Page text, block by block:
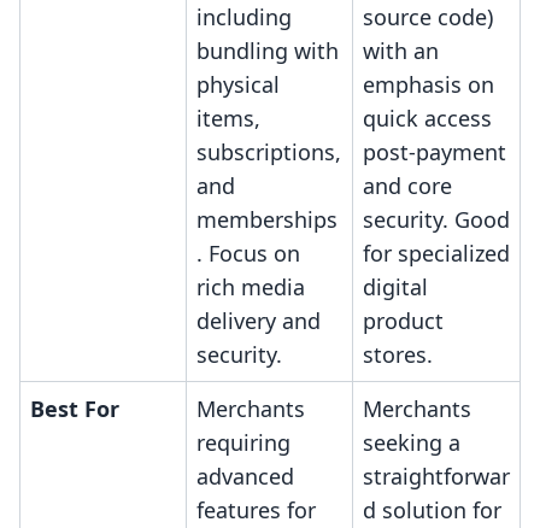
including
bundling with
physical
items,
subscriptions,
and
memberships
. Focus on
rich media
delivery and
security.
source code)
with an
emphasis on
quick access
post-payment
and core
security. Good
for specialized
digital
product
stores.
Best For
Merchants
requiring
advanced
features for
Merchants
seeking a
straightforwar
d solution for